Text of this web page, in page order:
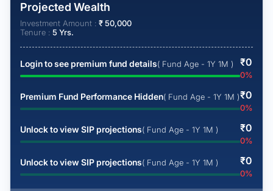
Projected Wealth
Investment Amount : ₹50,000
Tenure : 5 Yrs.
Login to see premium fund details( Fund Age - 1Y 1M ) ₹0
0%
Premium Fund Performance Hidden( Fund Age - 1Y 1M )₹0
0%
Unlock to view SIP projections( Fund Age - 1Y 1M ) ₹0
0%
Unlock to view SIP projections( Fund Age - 1Y 1M ) ₹0
0%